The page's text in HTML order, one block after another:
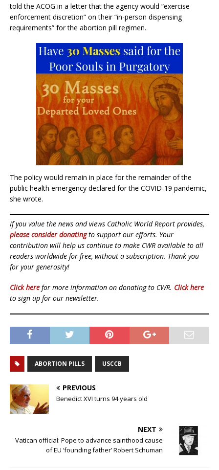
told the ACOG in a letter that the agency would “exercise
enforcement discretion” on their “in-person dispensing
requirements” for the abortion pill regimen.
The policy would remain in place for the remainder of the
public health emergency declared for the COVID-19 pandemic,
she wrote.
If you value the news and views Catholic World Report provides,
please consider donatingto support our efforts. Your
contribution will help us continue to make CWR available to all
readers worldwide for free, without a subscription. Thank you
for your generosity!
Click here for more information on donating to CWR. Click here
to sign up for our newsletter.
ABORTION PILLS USCCB
PREVIOUS
Benedict XVI turns 94 years old
NEXT
Vatican official: Pope to advance sainthood cause
of EU ‘founding father’ Robert Schuman